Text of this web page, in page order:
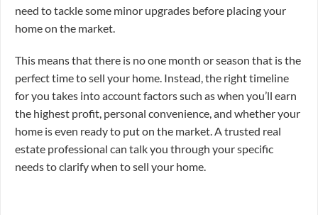
need to tackle some minor upgrades before placing your
home on the market.
This means that there is no one month or season that is the
perfect time to sell your home. Instead, the right timeline
for you takes into account factors such as when you’ll earn
the highest profit, personal convenience, and whether your
home is even ready to put on the market. A trusted real
estate professional can talk you through your specific
needs to clarify when to sell your home.